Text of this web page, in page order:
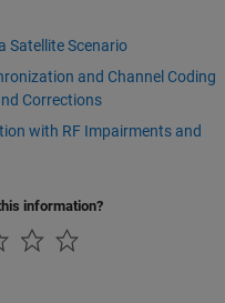
Satellite Scenario
and Channel Coding
Corrections
with RF Impairments and
information?